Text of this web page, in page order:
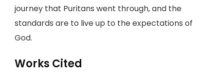
journey that Puritans went through, and the
standards are to live up to the expectations of
God.
Works Cited